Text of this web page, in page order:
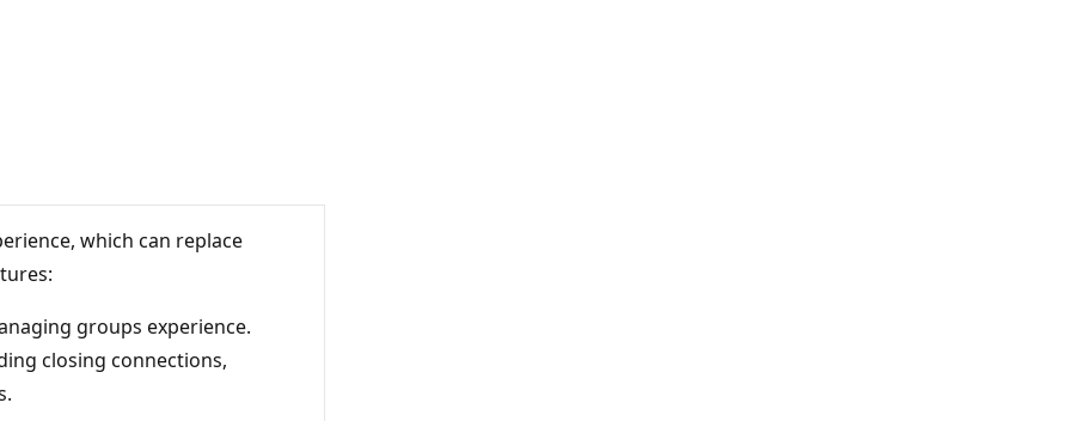
which can replace
groups experience.
closing connections,